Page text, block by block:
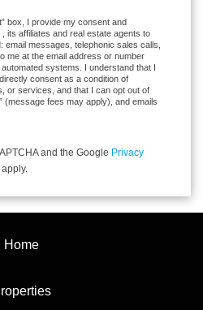
box, I provide my consent and
its affiliates and real estate agents to
messages, telephonic sales calls,
me at the email address or number
systems. I understand that I
consent as a condition of
or services, and that I can opt out of
(message fees may apply), and emails
and the Google Privacy
apply.
Home